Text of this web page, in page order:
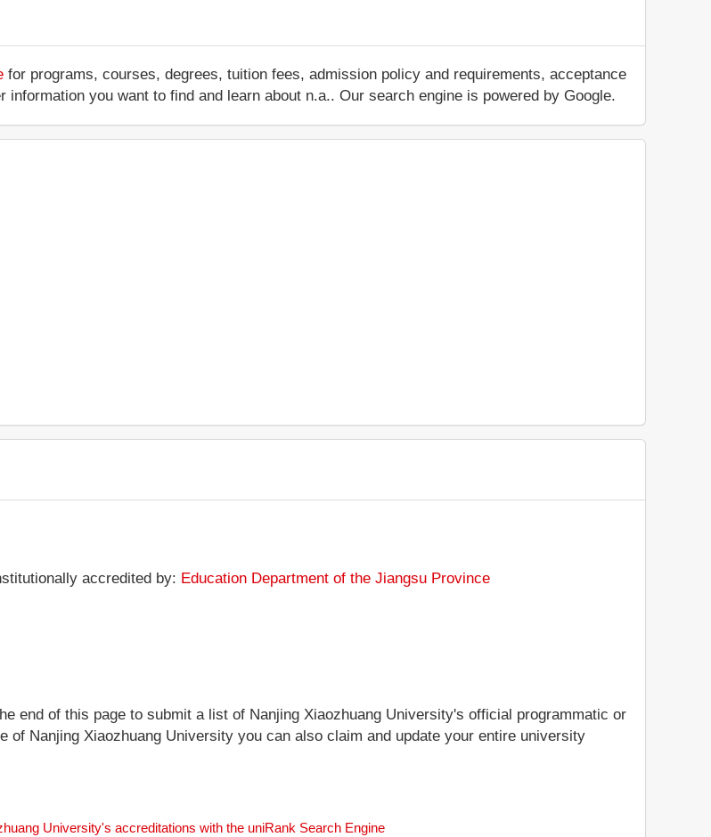
for programs, courses, degrees, tuition fees, admission policy and requirements, acceptance
you want to find and learn about n.a.. Our search engine is powered by Google.
accredited by: Education Department of the Jiangsu Province
end of this page to submit a list of Nanjing Xiaozhuang University's official programmatic or
Nanjing Xiaozhuang University you can also claim and update your entire university
University's accreditations with the uniRank Search Engine